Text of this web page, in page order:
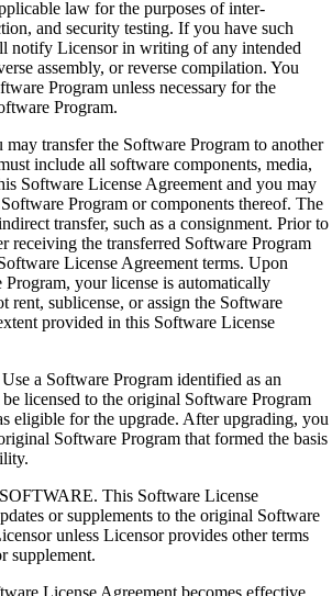
law for the purposes of inter-
and security testing. If you have such
notify Licensor in writing of any intended
assembly, or reverse compilation. You
Program unless necessary for the
Program.
transfer the Software Program to another
include all software components, media,
Software License Agreement and you may
Program or components thereof. The
transfer, such as a consignment. Prior to
receiving the transferred Software Program
License Agreement terms. Upon
your license is automatically
rent, sublicense, or assign the Software
provided in this Software License
a Software Program identified as an
licensed to the original Software Program
eligible for the upgrade. After upgrading, you
Software Program that formed the basis
This Software License
or supplements to the original Software
unless Licensor provides other terms
supplement.